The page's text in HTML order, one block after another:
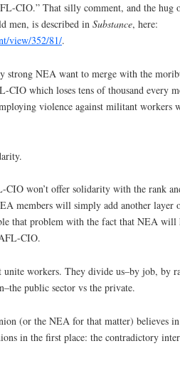
CIO.” That silly comment, and the hug
men, is described in Substance, here:
view/352/81/.
strong NEA want to merge with the
which loses tens of thousand every
violence against militant workers
won’t offer solidarity with the rank
members will simply add another layer
that problem with the fact that NEA will
CIO.
workers. They divide us–by job, by
public sector vs the private.
(or the NEA for that matter) believes
in the first place: the contradictory